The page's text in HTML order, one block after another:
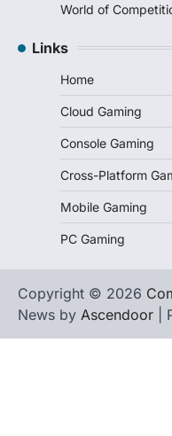
World of
Links
Home
Cloud Gaming
Console Gaming
Cross-Platform
Mobile Gaming
PC Gaming
Copyright © 2026
News by Ascendoor |